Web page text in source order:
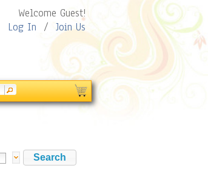
Welcome Guest!
Log In / Join Us